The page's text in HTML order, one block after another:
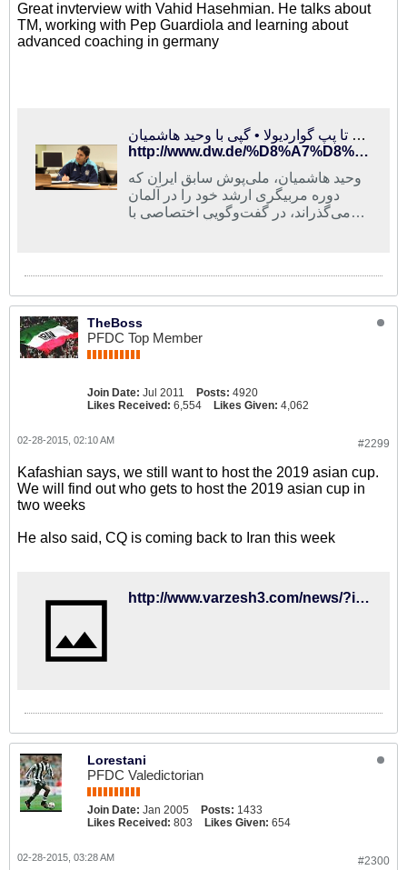
Great invterview with Vahid Hasehmian. He talks about
TM, working with Pep Guardiola and learning about
advanced coaching in germany
از کارلوس کی‌روش تا پپ گواردیولا • گپی با وحید هاشمیان
http://www.dw.de/%D8%A7%D8%B2-%DA%A9%D8%A7%D8%B1%D9%84%D9%88%D8%B3-%DA%A9%DB%8C%D8%B1%D9%88%D8%B4-%D8%AA%D8%A7-%D9%BE%D9%BE-%DA%AF%D9%88%D8%A7%D8%B1%D8%AF%DB%8C%D9%88%D9%84%D8%A7-%DA%AF%D9%BE%DB%8C-%D8%A8%D8%A7-%D9%88%D8%AD%DB%8C%D8%AF-%D9%87%D8%A7%D8%B4%D9%85%DB%8C%D8%A7%D9%86/av-18285900
وحيد هاشميان، ملى‌پوش سابق ايران كه
دوره مربيگرى ارشد خود را در آلمان
می‌گذراند، در گفت‌وگویی اختصاصی با
TheBoss
PFDC Top Member
Join Date: Jul 2011 Posts: 4920
Likes Received: 6,554 Likes Given: 4,062
#2299
02-28-2015, 02:10 AM
Kafashian says, we still want to host the 2019 asian cup.
We will find out who gets to host the 2019 asian cup in
two weeks
He also said, CQ is coming back to Iran this week
http://www.varzesh3.com/news/?itemid=1206382&title=%DA%A9%D9%81%D8%A7%D8%B4%D9%8A%D8%A7%D9%86:-%D9%87%D9%85%DA%86%D9%86%D8%A7%D9%86-%D8%AE%D9%88%D8%A7%D9%87%D8%A7%D9%86-%D9%85%D9%8A%D8%B2%D8%A8%D8%A7%D9%86%D9%8A-%D8%AC%D8%A7%D9%85-%D9%85%D9%84%D8%AA%E2%80%8C%D9%87%D8%A7%D9%8A%D9%8A%D9%85
Lorestani
PFDC Valedictorian
Join Date: Jan 2005 Posts: 1433
Likes Received: 803 Likes Given: 654
#2300
02-28-2015, 03:28 AM